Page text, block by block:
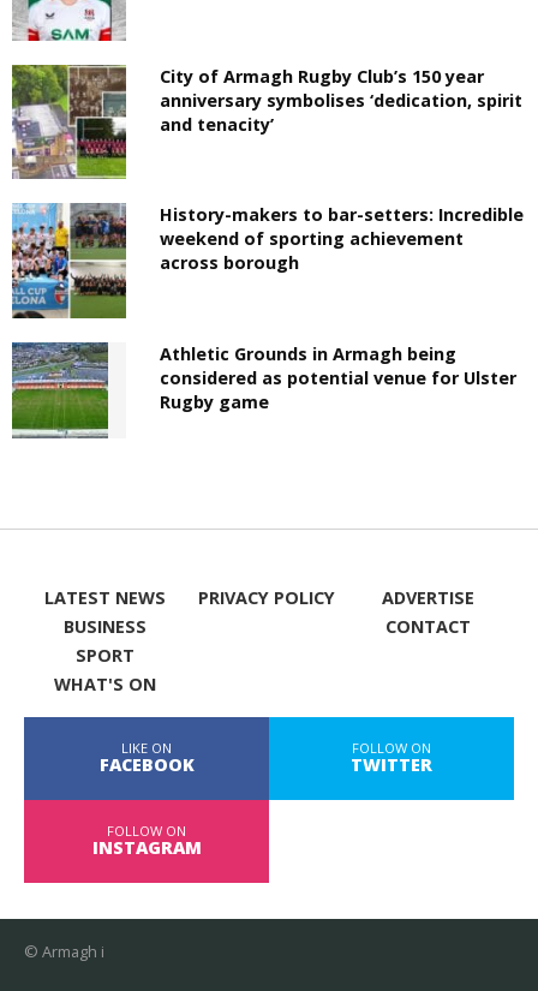
City of Armagh Rugby Club’s 150 year
anniversary symbolises ‘dedication, spirit
and tenacity’
History-makers to bar-setters: Incredible
weekend of sporting achievement
across borough
Athletic Grounds in Armagh being
considered as potential venue for Ulster
Rugby game
LATEST NEWS
BUSINESS
SPORT
WHAT'S ON
PRIVACY POLICY
ADVERTISE
CONTACT
LIKE ON
FACEBOOK
FOLLOW ON
TWITTER
FOLLOW ON
INSTAGRAM
© Armagh i